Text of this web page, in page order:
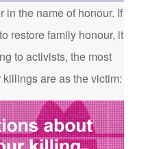
the name of honour. If
restore family honour, it
to activists, the most
are as the victim: